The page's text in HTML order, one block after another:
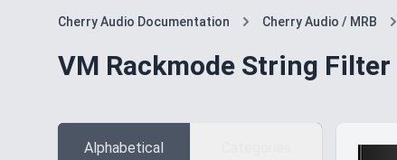
Cherry Audio Documentation Cherry Audio / MRB
VM Rackmode String Filter
Alphabetical